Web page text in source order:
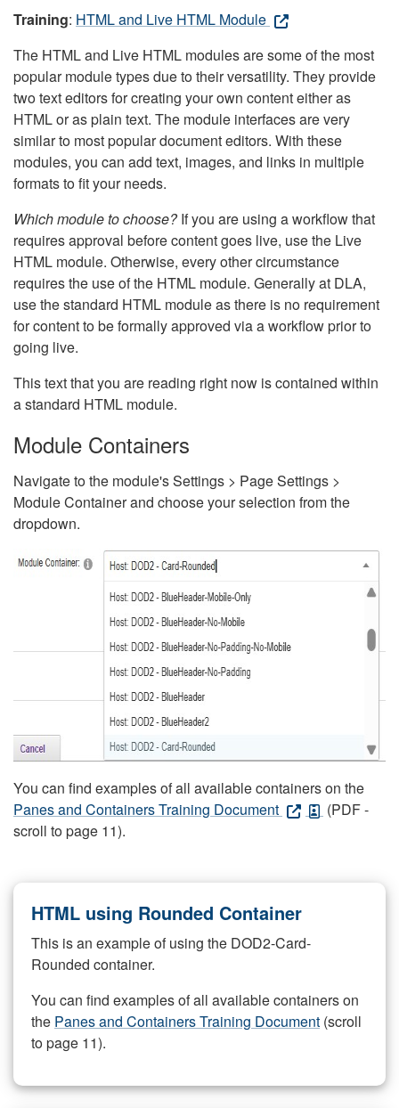
Training: HTML and Live HTML Module
The HTML and Live HTML modules are some of the most
popular module types due to their versatility. They provide
two text editors for creating your own content either as
HTML or as plain text. The module interfaces are very
similar to most popular document editors. With these
modules, you can add text, images, and links in multiple
formats to fit your needs.
Which module to choose?If you are using a workflow that
requires approval before content goes live, use the Live
HTML module. Otherwise, every other circumstance
requires the use of the HTML module. Generally at DLA,
use the standard HTML module as there is no requirement
for content to be formally approved via a workflow prior to
going live.
This text that you are reading right now is contained within
a standard HTML module.
Module Containers
Navigate to the module's Settings > Page Settings >
Module Container and choose your selection from the
dropdown.
You can find examples of all available containers on the
Panes and Containers Training Document
(PDF -
scroll to page 11).
HTML using Rounded Container
This is an example of using the DOD2-Card-
Rounded container.
You can find examples of all available containers on
the Panes and Containers Training Document (scroll
to page 11).